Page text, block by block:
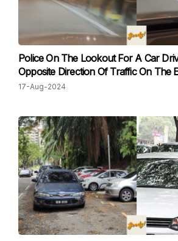
Police On The Lookout For A Car
Opposite Direction Of Traffic On The
17-Aug-2024